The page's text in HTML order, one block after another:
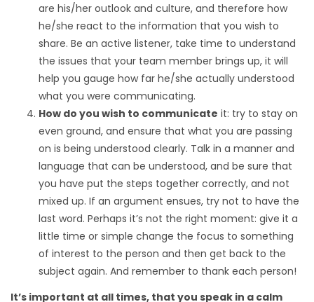
are his/her outlook and culture, and therefore how
he/she react to the information that you wish to
share. Be an active listener, take time to understand
the issues that your team member brings up, it will
help you gauge how far he/she actually understood
what you were communicating.
How do you wish to communicate it: try to stay on
even ground, and ensure that what you are passing
on is being understood clearly. Talk in a manner and
language that can be understood, and be sure that
you have put the steps together correctly, and not
mixed up. If an argument ensues, try not to have the
last word. Perhaps it’s not the right moment: give it a
little time or simple change the focus to something
of interest to the person and then get back to the
subject again. And remember to thank each person!
It’s important at all times, that you speak in a calm